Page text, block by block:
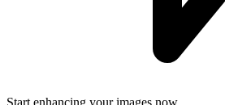
Start enhancing your images now